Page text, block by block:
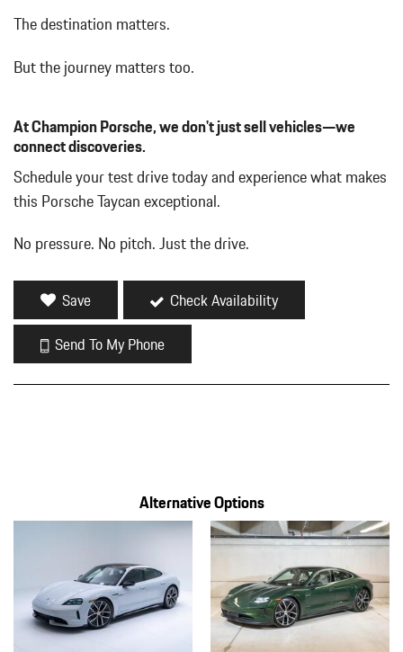
Driver And Passenger Heated Front Seat
Passenger Illumination
Driver Information Center
Driver Seat
Fade-To-Off Interior Lighting
Fixed Front Head Restraints and Manual Adjustable Rear Head
Fixed Rear Window w/Defroster
Front And Rear Map Lights
Front Center Armrest and Rear Center Armrest w/Storage
Front Cupholder
Front Windshield -inc: Sun Visor Strip
Galvanized Steel/Aluminum Panels
Gauges -inc: Speedometer Odometer Traction Battery Level
Power/Regen Traction Battery Temperature Trip Odometer and
Trip Computer
Headlights-Automatic Highbeams
Heated Leather Steering Wheel
The destination matters.
But the journey matters too.
At Champion Porsche, we don't just sell vehicles—we
connect discoveries.
Schedule your test drive today and experience what makes
this Porsche Taycan exceptional.
No pressure. No pitch. Just the drive.
Save
Check Availability
Send To My Phone
Alternative Options